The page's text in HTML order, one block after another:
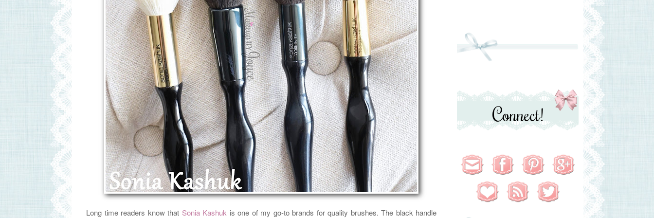
Long time readers know that Sonia Kashuk is one of my go-to brands for quality brushes. The black handle
Connect!